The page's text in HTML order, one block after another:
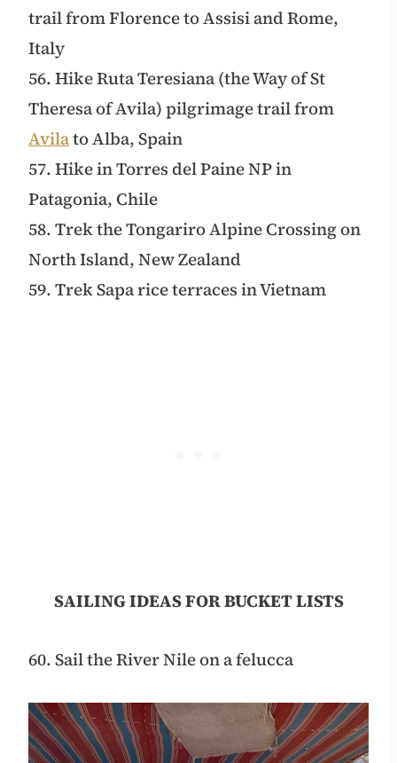
trail from Florence to Assisi and Rome,
Italy
56. Hike Ruta Teresiana (the Way of St
Theresa of Avila) pilgrimage trail from
Avilato Alba, Spain
57. Hike in Torres del Paine NP in
Patagonia, Chile
58. Trek the Tongariro Alpine Crossing on
North Island, New Zealand
59. Trek Sapa rice terraces in Vietnam
SAILING IDEAS FOR BUCKET LISTS
60. Sail the River Nile on a felucca